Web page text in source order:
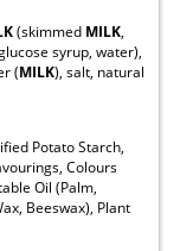
(skimmed MILK,
syrup, water),
(MILK), salt, natural
Potato Starch,
Colours
Oil (Palm,
Beeswax), Plant